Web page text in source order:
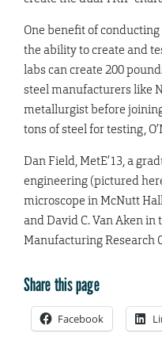
One benefit of
the ability to create and
labs can create 200
steel manufacturers like
metallurgist before
tons of steel for testing,
Dan Field , MetE’13, a
engineering (pictured
microscope in McNutt
and David C. Van Aken in
Manufacturing Research
Share this page
Facebook